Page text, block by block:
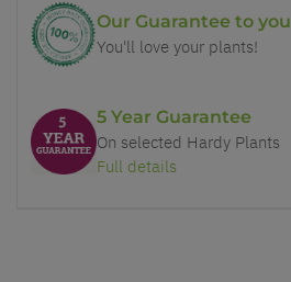
Our Guarantee to you
You'll love your plants!
5 Year Guarantee
On selected Hardy Plants
Full details